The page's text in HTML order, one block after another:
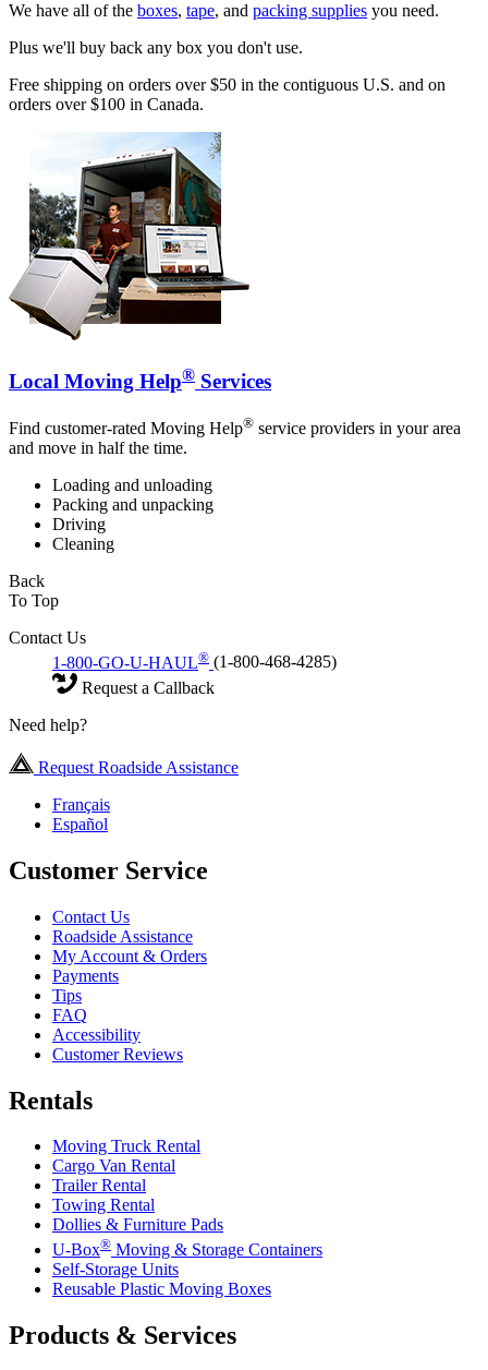
We have all of the boxes, tape, and packing supplies you need.
Plus we'll buy back any box you don't use.
Free shipping on orders over $50 in the contiguous U.S. and on
orders over $100 in Canada.
Local Moving Help® Services
Find customer-rated Moving Help® service providers in your area
and move in half the time.
Loading and unloading
Packing and unpacking
Driving
Cleaning
Back
To Top
Contact Us
1-800-GO-U-HAUL® (1-800-468-4285)
Request a Callback
Need help?
Request Roadside Assistance
Français
Español
Customer Service
Contact Us
Roadside Assistance
My Account & Orders
Payments
Tips
FAQ
Accessibility
Customer Reviews
Rentals
Moving Truck Rental
Cargo Van Rental
Trailer Rental
Towing Rental
Dollies & Furniture Pads
U-Box® Moving & Storage Containers
Self-Storage Units
Reusable Plastic Moving Boxes
Products & Services